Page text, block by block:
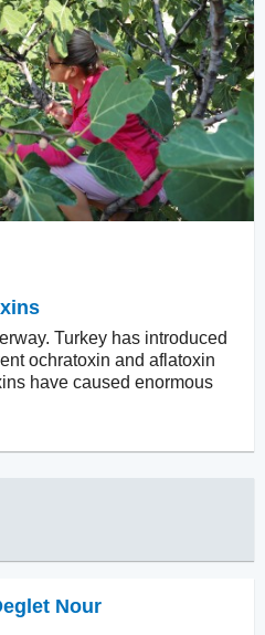
Turkey has introduced
ochratoxin and aflatoxin
have caused enormous
Nour